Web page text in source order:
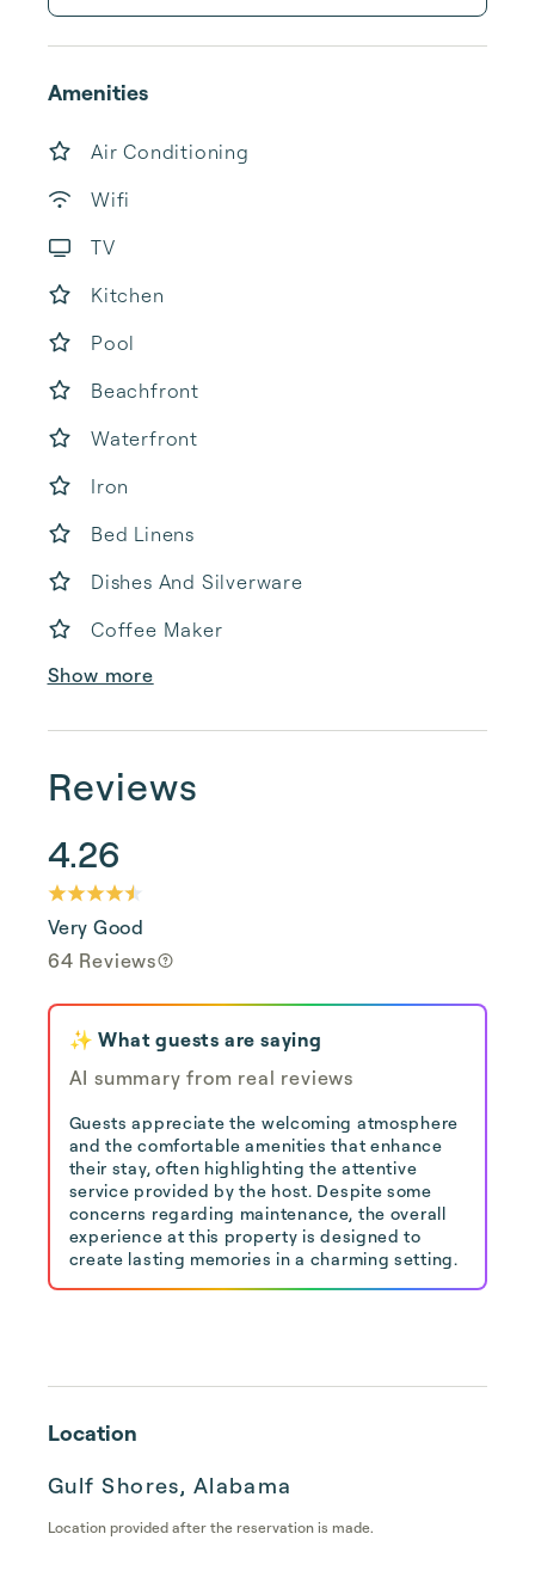
Amenities
Air Conditioning
Wifi
TV
Kitchen
Pool
Beachfront
Waterfront
Iron
Bed Linens
Dishes And Silverware
Coffee Maker
Show more
Reviews
4.26
Very Good
64 Reviews
✨ What guests are saying
AI summary from real reviews
Guests appreciate the welcoming atmosphere
and the comfortable amenities that enhance
their stay, often highlighting the attentive
service provided by the host. Despite some
concerns regarding maintenance, the overall
experience at this property is designed to
create lasting memories in a charming setting.
Location
Gulf Shores, Alabama
Location provided after the reservation is made.